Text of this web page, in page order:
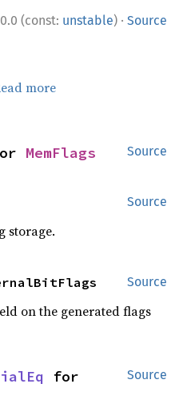
(const: unstable) · Source
more
Source
MemFlags
Source
storage.
Source
on the generated flags
Source